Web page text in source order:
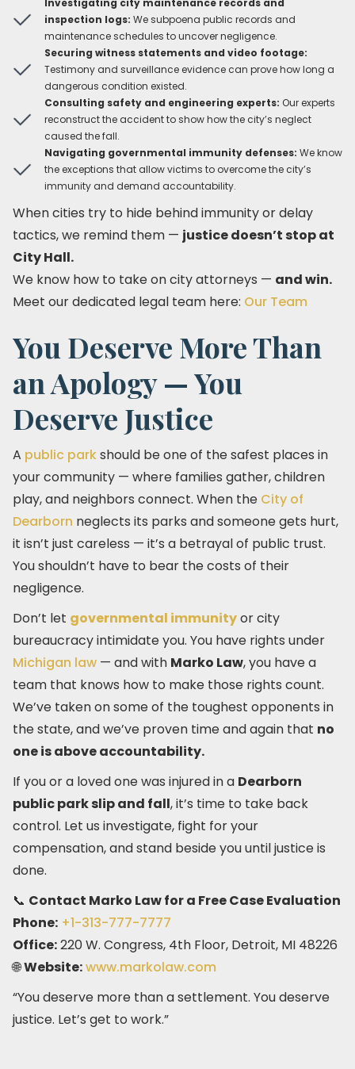
Investigating city maintenance records and
inspection logs: We subpoena public records and
maintenance schedules to uncover negligence.
Securing witness statements and video footage:
Testimony and surveillance evidence can prove how long a
dangerous condition existed.
Consulting safety and engineering experts: Our experts
reconstruct the accident to show how the city’s neglect
caused the fall.
Navigating governmental immunity defenses: We know
the exceptions that allow victims to overcome the city’s
immunity and demand accountability.
When cities try to hide behind immunity or delay
tactics, we remind them — justice doesn’t stop at
City Hall.
We know how to take on city attorneys — and win.
Meet our dedicated legal team here: Our Team
You Deserve More Than
an Apology — You
Deserve Justice
A public parkshould be one of the safest places in
your community — where families gather, children
play, and neighbors connect. When the City of
Dearborn neglects its parks and someone gets hurt,
it isn’t just careless — it’s a betrayal of public trust.
You shouldn’t have to bear the costs of their
negligence.
Don’t let governmental immunityor city
bureaucracy intimidate you. You have rights under
Michigan law — and with Marko Law, you have a
team that knows how to make those rights count.
We’ve taken on some of the toughest opponents in
the state, and we’ve proven time and again that no
one is above accountability.
If you or a loved one was injured in a Dearborn
public park slip and fall, it’s time to take back
control. Let us investigate, fight for your
compensation, and stand beside you until justice is
done.
📞 Contact Marko Law for a Free Case Evaluation
Phone: +1-313-777-7777
Office:220 W. Congress, 4th Floor, Detroit, MI 48226
🌐Website:www.markolaw.com
“You deserve more than a settlement. You deserve
justice. Let’s get to work.”